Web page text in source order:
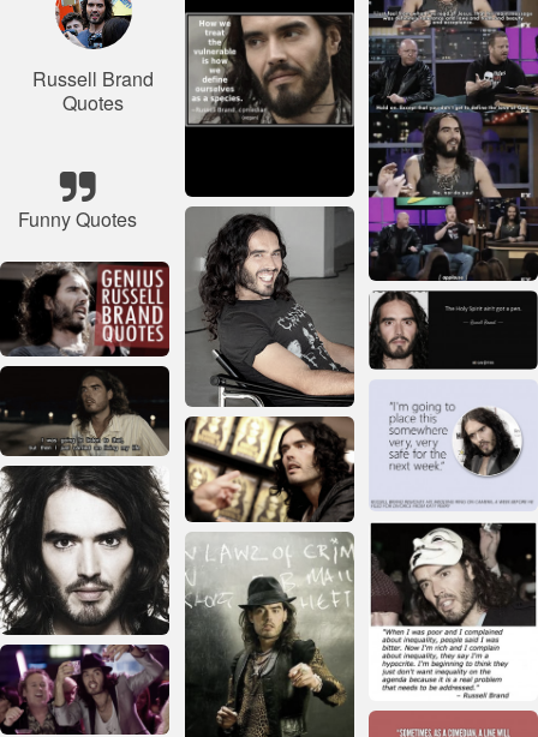
Russell Brand
Quotes
Funny Quotes